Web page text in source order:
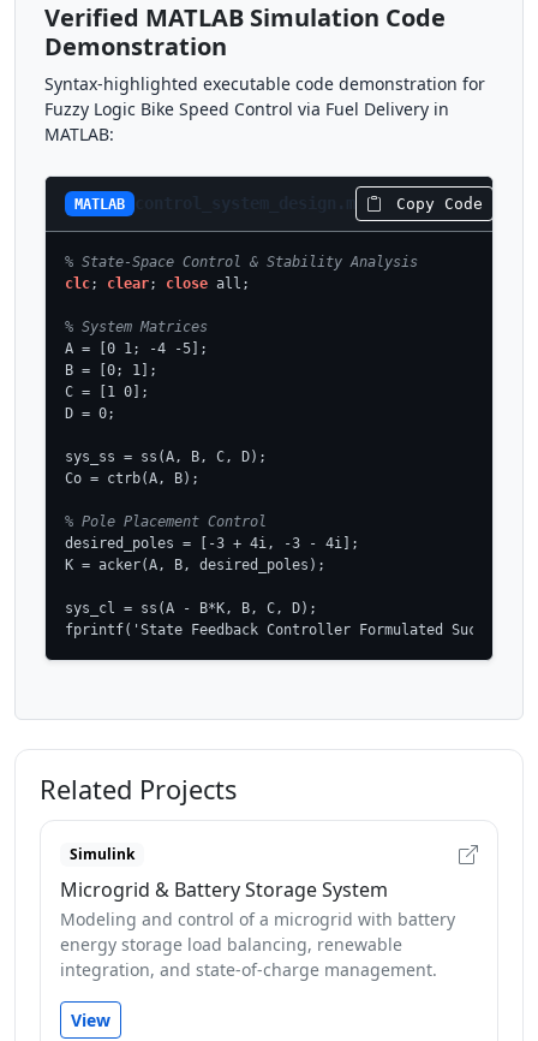
Verified MATLAB Simulation Code
Demonstration
Syntax-highlighted executable code demonstration for
Fuzzy Logic Bike Speed Control via Fuel Delivery in
MATLAB:
MATLAB control_system_design.m Copy Code
% State-Space Control & Stability Analysis
clc; clear; close all;
% System Matrices
A = [0 1; -4 -5];
B = [0; 1];
C = [1 0];
D = 0;
sys_ss = ss(A, B, C, D);
Co = ctrb(A, B);
% Pole Placement Control
desired_poles = [-3 + 4i, -3 - 4i];
K = acker(A, B, desired_poles);
sys_cl = ss(A - B*K, B, C, D);
fprintf('State Feedback Controller Formulated
Related Projects
Simulink
Microgrid & Battery Storage System
Modeling and control of a microgrid with battery
energy storage load balancing, renewable
integration, and state-of-charge management.
View